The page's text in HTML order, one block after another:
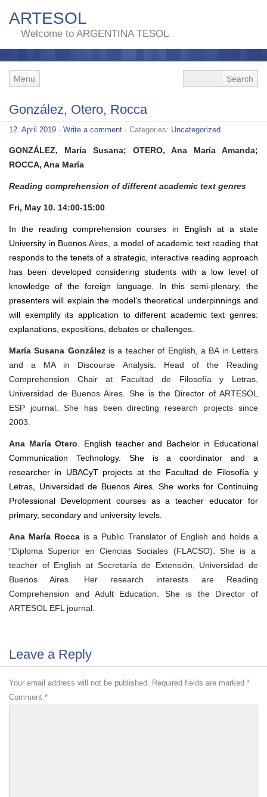
ARTESOL
Welcome to ARGENTINA TESOL
Menu
González, Otero, Rocca
12. April 2019 · Write a comment · Categories: Uncategorized
GONZÁLEZ, María Susana; OTERO, Ana María Amanda;
ROCCA, Ana María
Reading comprehension of different academic text genres
Fri, May 10. 14:00-15:00
In the reading comprehension courses in English at a state
University in Buenos Aires, a model of academic text reading that
responds to the tenets of a strategic, interactive reading approach
has been developed considering students with a low level of
knowledge of the foreign language. In this semi-plenary, the
presenters will explain the model’s theoretical underpinnings and
will exemplify its application to different academic text genres:
explanations, expositions, debates or challenges.
María Susana González is a teacher of English, a BA in Letters
and a MA in Discourse Analysis. Head of the Reading
Comprehension Chair at Facultad de Filosofía y Letras,
Universidad de Buenos Aires. She is the Director of ARTESOL
ESP journal.
She has been directing research projects since
2003.
Ana María Otero
English teacher and Bachelor in Educational
Communication Technology. She is a coordinator and a
researcher in UBACyT projects at the Facultad de Filosofía y
Letras, Universidad de Buenos Aires. She works for Continuing
Professional Development courses as a teacher educator for
primary, secondary and university levels.
Ana María Rocca is a Public Translator of English and holds a
“Diploma Superior en Ciencias Sociales (FLACSO). She is a
teacher of English at Secretaría de Extensión, Universidad de
Buenos Aires. Her research interests are Reading
Comprehension and Adult Education. She is the Director of
ARTESOL EFL journal.
Leave a Reply
Your email address will not be published. Required fields are marked *
Comment *